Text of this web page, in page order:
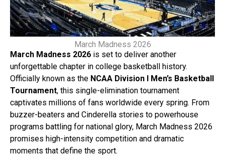
March Madness 2026
March Madness 2026 is set to deliver another
unforgettable chapter in college basketball history.
Officially known as the NCAA Division I Men’s Basketball
Tournament, this single-elimination tournament
captivates millions of fans worldwide every spring. From
buzzer-beaters and Cinderella stories to powerhouse
programs battling for national glory, March Madness 2026
promises high-intensity competition and dramatic
moments that define the sport.